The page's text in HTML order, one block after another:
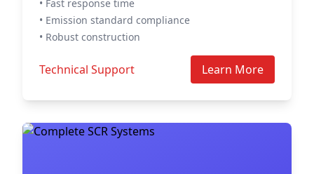
• Fast response time
• Emission standard compliance
• Robust construction
Technical Support Learn More